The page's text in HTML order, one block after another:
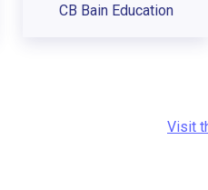
CB Bain Education
Visit